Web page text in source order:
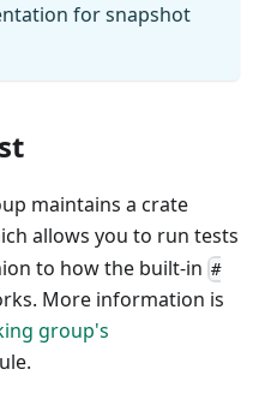
for snapshot
maintains a crate
allows you to run tests
to how the built-in #
More information is
group's